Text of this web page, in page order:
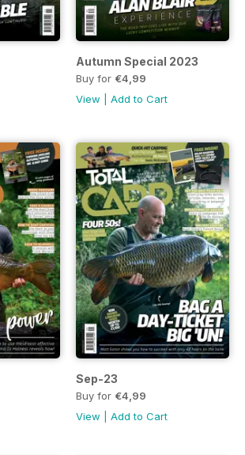
Autumn Special 2023
Buy for €4,99
View
Add to Cart
Sep-23
Buy for €4,99
View
Add to Cart